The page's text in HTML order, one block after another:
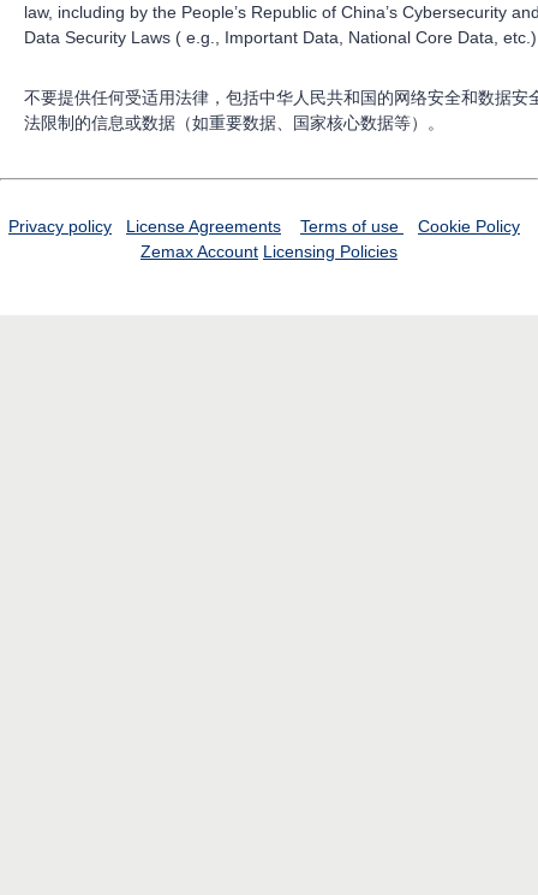
law, including by the People’s Republic of China’s Cybersecurity
Data Security Laws ( e.g., Important Data, National Core Data,
不要提供任何受适用法律，包括中华人民共和国的网络安全和数据安
法限制的信息或数据（如重要数据、国家核心数据等）。
Privacy policy License Agreements Terms of use
Cookie Policy
Zemax Account Licensing Policies